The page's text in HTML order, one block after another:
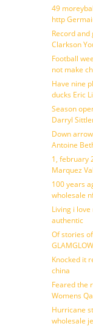
49
http
Record
Clarkson
Football
not make
Have nine
ducks Eric
Season
Darryl
Down
Antoine
1, february
Marquez
100 years
wholesale
Living i
authentic
Of stories
Knocked it
china
Feared the
Womens
Hurricane
wholesale